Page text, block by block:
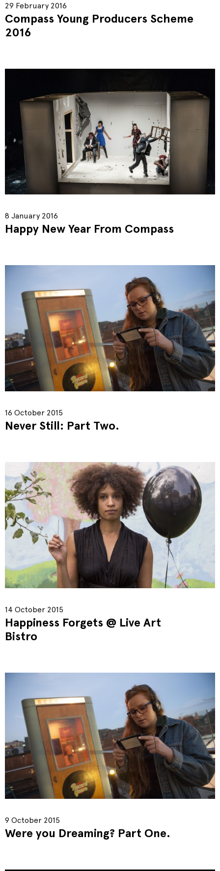
29 February 2016
Compass Young Producers Scheme
2016
8 January 2016
Happy New Year From Compass
16 October 2015
Never Still: Part Two.
14 October 2015
Happiness Forgets @ Live Art
Bistro
9 October 2015
Were you Dreaming? Part One.